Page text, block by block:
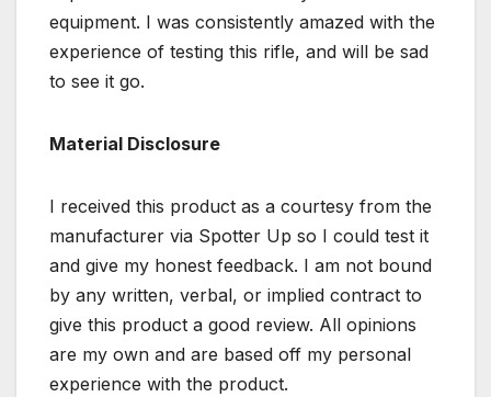
equipment. I was consistently amazed with the
experience of testing this rifle, and will be sad
to see it go.
Material Disclosure
I received this product as a courtesy from the
manufacturer via Spotter Up so I could test it
and give my honest feedback. I am not bound
by any written, verbal, or implied contract to
give this product a good review. All opinions
are my own and are based off my personal
experience with the product.